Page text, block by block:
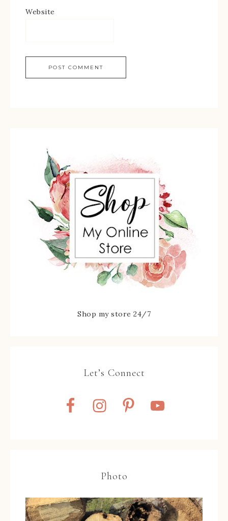
Website
Shop my store 24/7
Let’s Connect
Photo